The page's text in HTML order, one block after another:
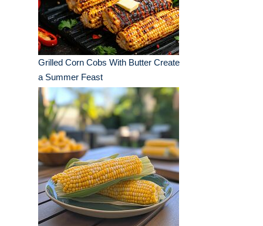
Grilled Corn Cobs With Butter Create
a Summer Feast